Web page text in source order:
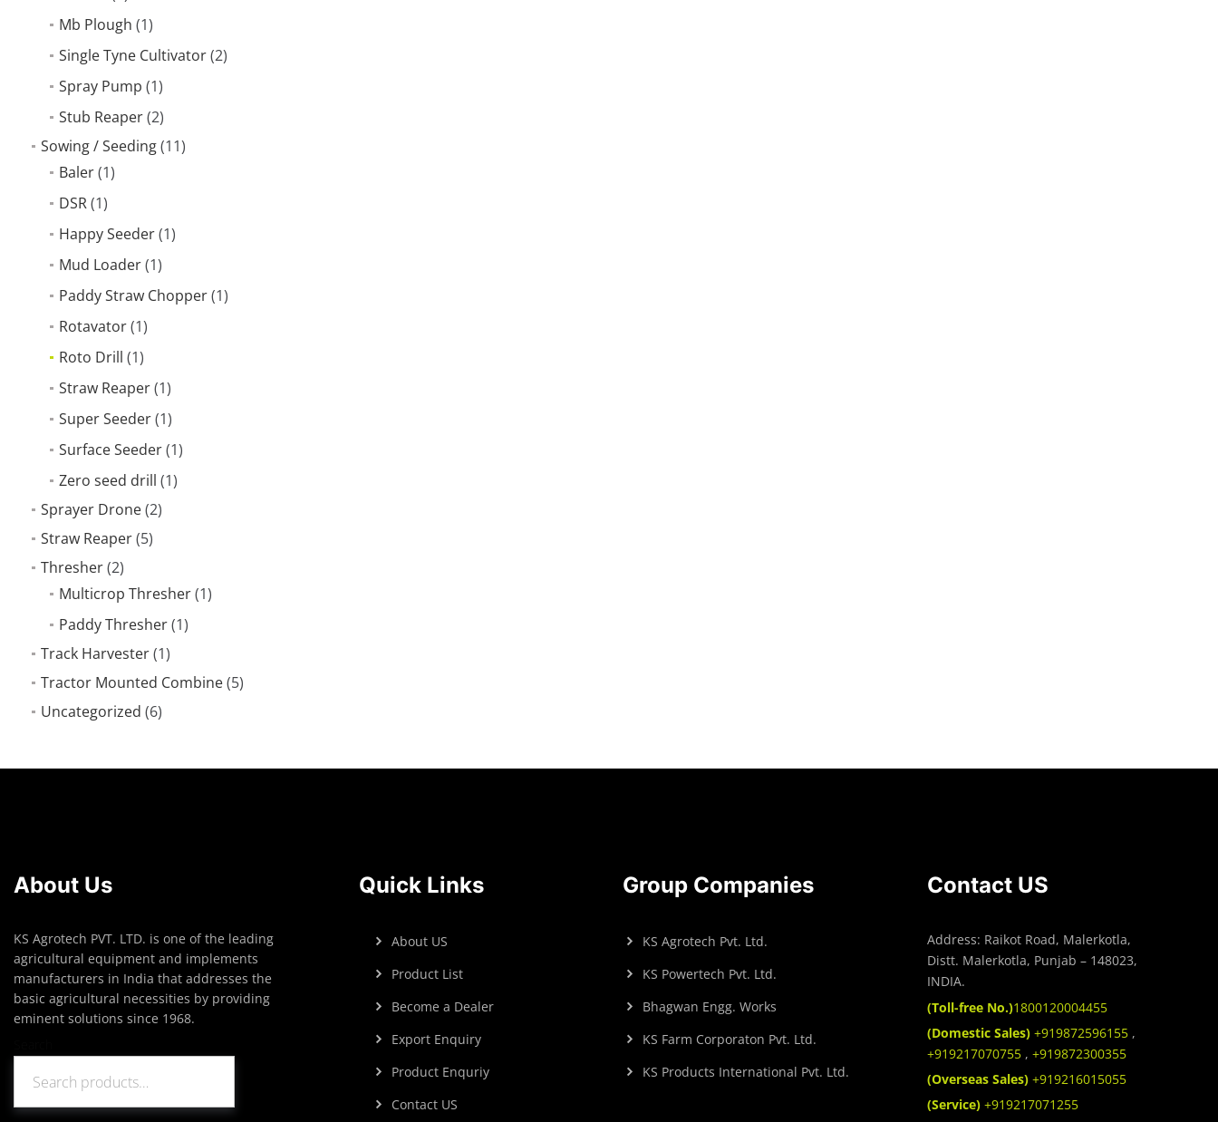
Mb Plough (1)
Single Tyne Cultivator(2)
Spray Pump (1)
Stub Reaper(2)
Sowing / Seeding(11)
Baler(1)
DSR(1)
Happy Seeder(1)
Mud Loader(1)
Paddy Straw Chopper(1)
Rotavator(1)
Roto Drill (1)
Straw Reaper(1)
Super Seeder(1)
Surface Seeder(1)
Zero seed drill (1)
Sprayer Drone(2)
Straw Reaper(5)
Thresher(2)
Multicrop Thresher(1)
Paddy Thresher(1)
Track Harvester(1)
Tractor Mounted Combine(5)
Uncategorized (6)
About Us
KS Agrotech PVT. LTD. is one of the leading
agricultural equipment and implements
manufacturers in India that addresses the
basic agricultural necessities by providing
eminent solutions since 1968.
Quick Links
About US
Product List
Become a Dealer
Export Enquiry
Product Enquriy
Contact US
Group Companies
KS Agrotech Pvt. Ltd.
KS Powertech Pvt. Ltd.
Bhagwan Engg. Works
KS Farm Corporaton Pvt. Ltd.
KS Products International Pvt. Ltd.
Contact US
Address: Raikot Road, Malerkotla,
Distt. Malerkotla, Punjab – 148023,
INDIA.
(Toll-free No.)1800120004455
(Domestic Sales) +919872596155 ,
+919217070755 , +919872300355
(Overseas Sales) +919216015055
(Service) +919217071255